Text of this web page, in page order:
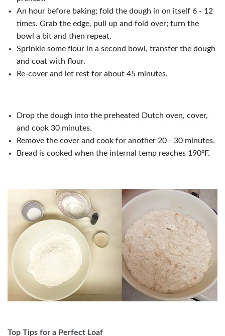
An hour before baking; fold the dough in on itself 6 - 12
times. Grab the edge, pull up and fold over; turn the
bowl a bit and then repeat.
Sprinkle some flour in a second bowl, transfer the dough
and coat with flour.
Re-cover and let rest for about 45 minutes.
Drop the dough into the preheated Dutch oven, cover,
and cook 30 minutes.
Remove the cover and cook for another 20 - 30 minutes.
Bread is cooked when the internal temp reaches 190ºF.
Top Tips for a Perfect Loaf